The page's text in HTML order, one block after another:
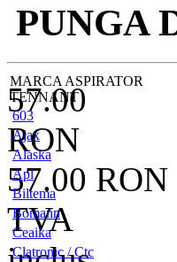
PUNGA
MARCA ASPIRATOR
TENNANT
603
Ajax
Alaska
Apl
Biltema
Bomann
Ceaika
Clatronic / Ctc
57.00
RON
57.00 RON
TVA